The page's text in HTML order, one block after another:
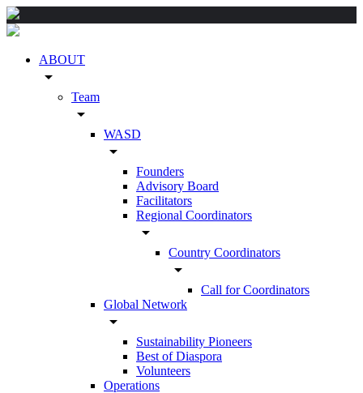
ABOUT
arrow_drop_down
Team
arrow_drop_down
WASD
arrow_drop_down
Founders
Advisory Board
Facilitators
Regional Coordinators
arrow_drop_down
Country Coordinators
arrow_drop_down
Call for Coordinators
Global Network
arrow_drop_down
Sustainability Pioneers
Best of Diaspora
Volunteers
Operations